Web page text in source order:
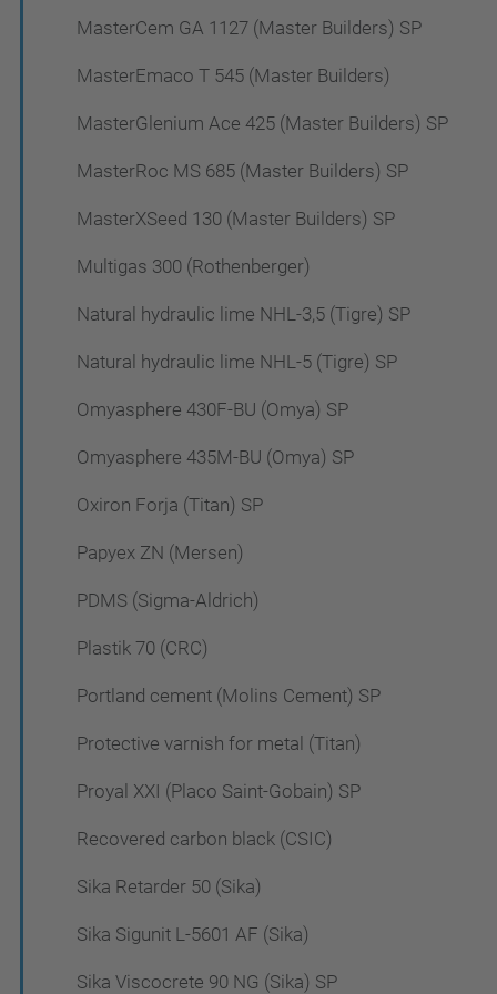
MasterCem GA 1127 (Master Builders) SP
MasterEmaco T 545 (Master Builders)
MasterGlenium Ace 425 (Master Builders) SP
MasterRoc MS 685 (Master Builders) SP
MasterXSeed 130 (Master Builders) SP
Multigas 300 (Rothenberger)
Natural hydraulic lime NHL-3,5 (Tigre) SP
Natural hydraulic lime NHL-5 (Tigre) SP
Omyasphere 430F-BU (Omya) SP
Omyasphere 435M-BU (Omya) SP
Oxiron Forja (Titan) SP
Papyex ZN (Mersen)
PDMS (Sigma-Aldrich)
Plastik 70 (CRC)
Portland cement (Molins Cement) SP
Protective varnish for metal (Titan)
Proyal XXI (Placo Saint-Gobain) SP
Recovered carbon black (CSIC)
Sika Retarder 50 (Sika)
Sika Sigunit L-5601 AF (Sika)
Sika Viscocrete 90 NG (Sika) SP